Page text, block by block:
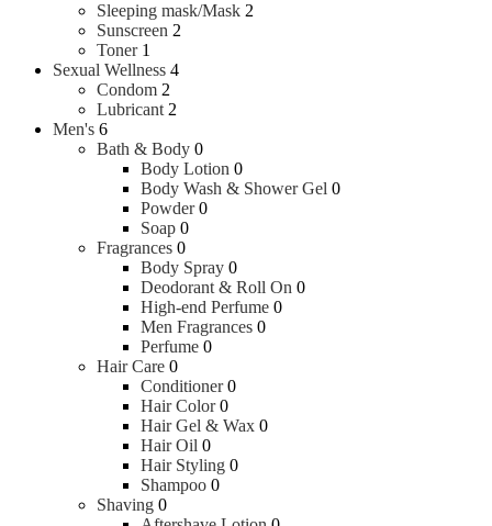
Sleeping mask/Mask 2
Sunscreen 2
Toner 1
Sexual Wellness 4
Condom 2
Lubricant 2
Men's 6
Bath & Body 0
Body Lotion 0
Body Wash & Shower Gel 0
Powder 0
Soap 0
Fragrances 0
Body Spray 0
Deodorant & Roll On 0
High-end Perfume 0
Men Fragrances 0
Perfume 0
Hair Care 0
Conditioner 0
Hair Color 0
Hair Gel & Wax 0
Hair Oil 0
Hair Styling 0
Shampoo 0
Shaving 0